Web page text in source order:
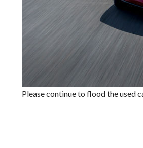
Please continue to flood the used